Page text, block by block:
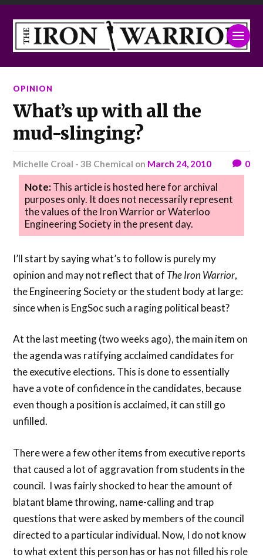
OPINION
What’s up with all the
mud-slinging?
Michelle Croal - 3B Chemical on March 24, 2010 0
Note:This article is hosted here for archival
purposes only. It does not necessarily represent
the values of the Iron Warrior or Waterloo
Engineering Society in the present day.
I’ll start by saying what’s to follow is purely my
opinion and may not reflect that of The Iron Warrior,
the Engineering Society or the student body at large:
since when is EngSoc such a raging political beast?
At the last meeting (two weeks ago), the main item on
the agenda was ratifying acclaimed candidates for
the executive elections. This is done to essentially
have a vote of confidence in the candidates, because
even though a position is acclaimed, it can still go
unfilled.
There were a few other items from executive reports
that caused a lot of aggravation from students in the
council. I was fairly shocked to hear the amount of
blatant blame throwing, name-calling and trap
questions that were asked by members of the council
directed to a particular individual. Now, I do not know
to what extent this person has or has not filled his role